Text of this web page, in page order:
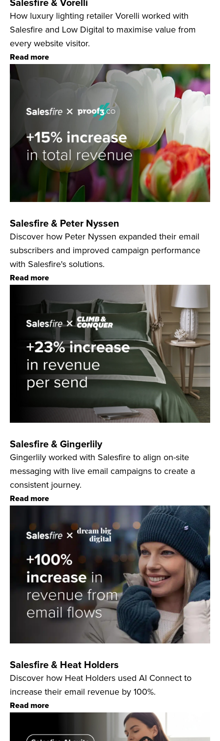
How luxury lighting retailer Vorelli worked with
Salesfire and Low Digital to maximise value from
every website visitor.
Read more
Salesfire & Peter Nyssen
Discover how Peter Nyssen expanded their email
subscribers and improved campaign performance
with Salesfire's solutions.
Read more
Salesfire & Gingerlily
Gingerlily worked with Salesfire to align on-site
messaging with live email campaigns to create a
consistent journey.
Read more
Salesfire & Heat Holders
Discover how Heat Holders used AI Connect to
increase their email revenue by 100%.
Read more